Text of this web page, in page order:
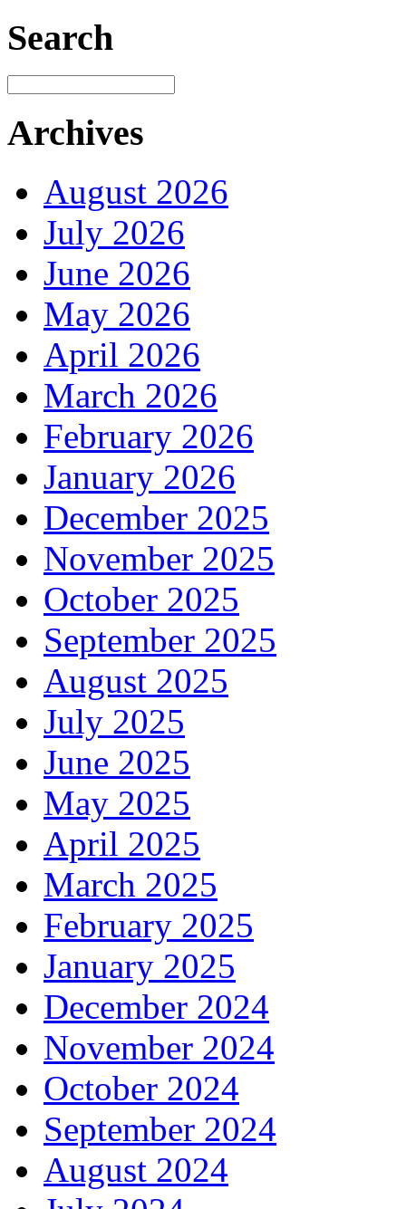
Search
Archives
August 2026
July 2026
June 2026
May 2026
April 2026
March 2026
February 2026
January 2026
December 2025
November 2025
October 2025
September 2025
August 2025
July 2025
June 2025
May 2025
April 2025
March 2025
February 2025
January 2025
December 2024
November 2024
October 2024
September 2024
August 2024